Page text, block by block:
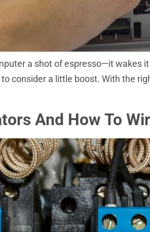
a shot of espresso—it wakes
consider a little boost. With the
And How To